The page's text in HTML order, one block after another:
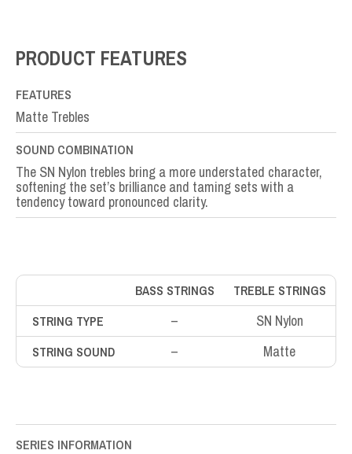
PRODUCT FEATURES
FEATURES
Matte Trebles
SOUND COMBINATION
The SN Nylon trebles bring a more understated character,
softening the set’s brilliance and taming sets with a
tendency toward pronounced clarity.
BASS STRINGS
TREBLE STRINGS
STRING TYPE
– SN Nylon
STRING SOUND – Matte
SERIES INFORMATION